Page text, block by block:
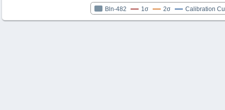
Bln-482 1σ 2σ Calibration